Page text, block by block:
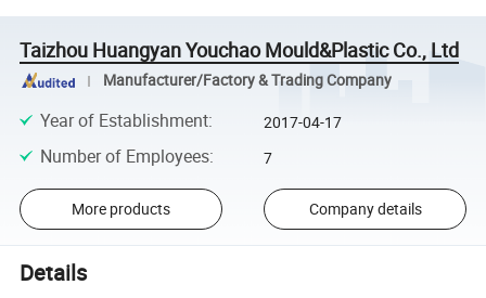
Taizhou Huangyan Youchao Mould&Plastic Co., Ltd
Manufacturer/Factory & Trading Company
Year of Establishment: 2017-04-17
Number of Employees: 7
More products Company details
Details